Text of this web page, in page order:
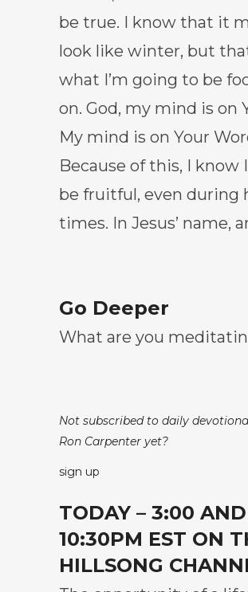
be true. I know that it
look like winter, but
what I’m going to be
on. God, my mind is on
My mind is on Your
Because of this, I know
be fruitful, even during
times. In Jesus’ name,
Go Deeper
What are you
Not subscribed to daily
Ron Carpenter yet?
sign up
TODAY – 3:00 AND
10:30PM EST ON
HILLSONG